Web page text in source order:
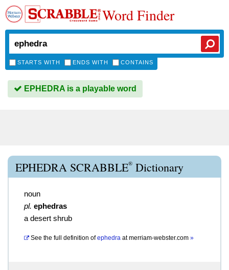
Word Finder
STARTS WITH ENDS WITH CONTAINS
EPHEDRA is a playable word
EPHEDRA SCRABBLE® Dictionary
noun
pl. ephedras
a desert shrub
See the full definition of ephedra atmerriam-webster.com »